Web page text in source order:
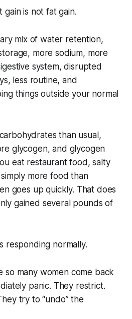
gain is not fat gain.
mix of water retention,
more sodium, more
system, disrupted
less routine, and
things outside your normal
than usual,
glycogen, and glycogen
eat restaurant food, salty
more food than
goes up quickly. That does
gained several pounds of
responding normally.
so many women come back
panic. They restrict.
try to “undo” the